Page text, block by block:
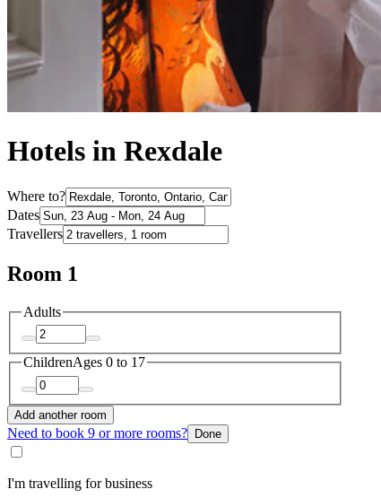
Hotels in Rexdale
Where to?
Dates
Travellers
Room 1
Adults
ChildrenAges 0 to 17
Add another room
Need to book 9 or more rooms? Done
I'm travelling for business